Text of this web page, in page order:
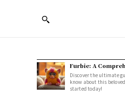
Furbie: A
Discover the ultimate
know about this
started today!